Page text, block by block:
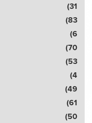
(31
(83
(6
(70
(53
(4
(49
(61
(50